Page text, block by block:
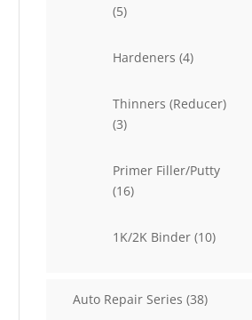
55
Hardeners 44
Thinners (Reducer)
33
Primer Filler/Putty
1616
1K/2K Binder 1010
Auto Repair Series 3838